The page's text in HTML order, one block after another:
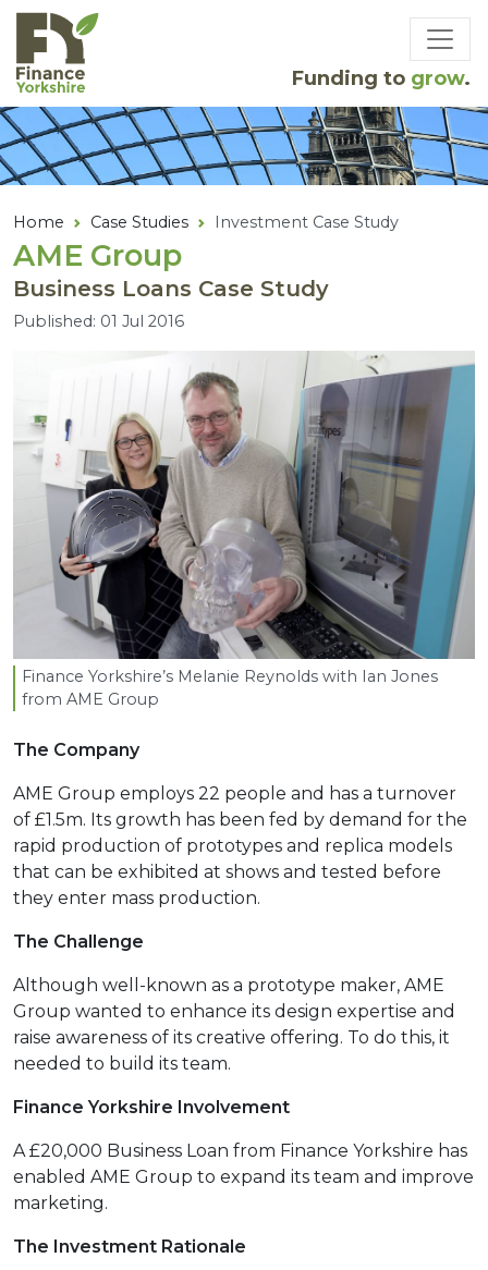
Skip to main content
Funding to grow.
Home Case Studies Investment Case Study
AME Group
Business Loans Case Study
Published: 01 Jul 2016
Finance Yorkshire’s Melanie Reynolds with Ian Jones
from AME Group
The Company
AME Group employs 22 people and has a turnover
of £1.5m. Its growth has been fed by demand for the
rapid production of prototypes and replica models
that can be exhibited at shows and tested before
they enter mass production.
The Challenge
Although well-known as a prototype maker, AME
Group wanted to enhance its design expertise and
raise awareness of its creative offering. To do this, it
needed to build its team.
Finance Yorkshire Involvement
A £20,000 Business Loan from Finance Yorkshire has
enabled AME Group to expand its team and improve
marketing.
The Investment Rationale